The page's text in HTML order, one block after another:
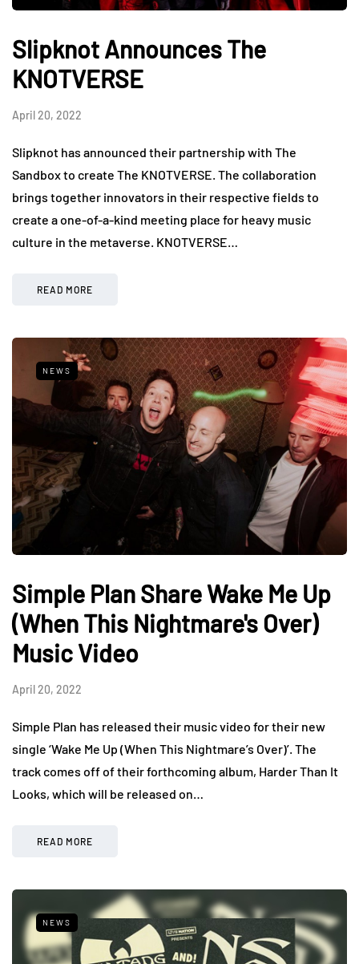
Slipknot Announces The
KNOTVERSE
April 20, 2022
Slipknot has announced their partnership with The
Sandbox to create The KNOTVERSE. The collaboration
brings together innovators in their respective fields to
create a one-of-a-kind meeting place for heavy music
culture in the metaverse. KNOTVERSE…
READ MORE
NEWS
Simple Plan Share Wake Me Up
(When This Nightmare's Over)
Music Video
April 20, 2022
Simple Plan has released their music video for their new
single ‘Wake Me Up (When This Nightmare’s Over)’. The
track comes off of their forthcoming album, Harder Than It
Looks, which will be released on…
READ MORE
NEWS